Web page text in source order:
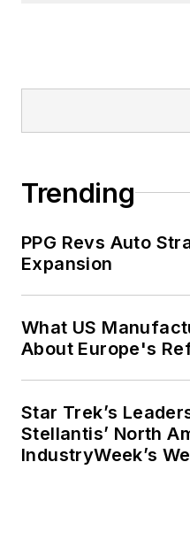
Trending
PPG Revs Auto
Expansion
What US
About Europe's
Star Trek’s
Stellantis’ North
IndustryWeek’s